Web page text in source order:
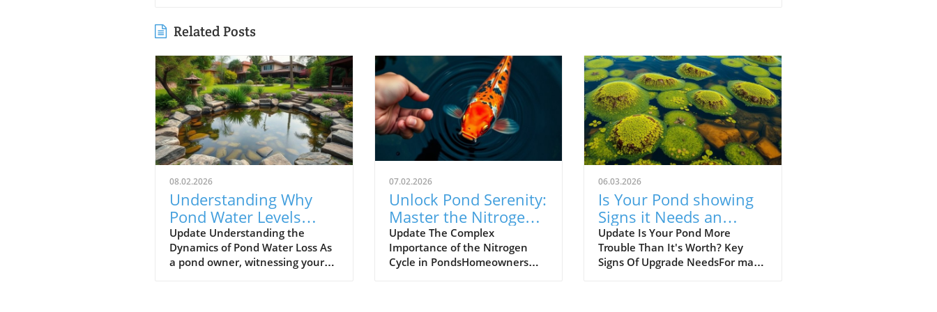
Related Posts
08.02.2026
Understanding Why
Pond Water Levels
Drop: Evaporation vs.
Leaks
Update Understanding the
Dynamics of Pond Water Loss As
a pond owner, witnessing your
07.02.2026
Unlock Pond Serenity:
Master the Nitrogen
Cycle for Clear Water
Update The Complex
Importance of the Nitrogen
Cycle in PondsHomeowners
06.03.2026
Is Your Pond showing
Signs it Needs an
Upgrade? Discover Key
Issues
Update Is Your Pond More
Trouble Than It's Worth? Key
Signs Of Upgrade NeedsFor many